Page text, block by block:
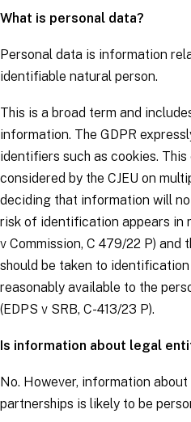
What is personal data?
Personal data is information
identifiable natural person.
This is a broad term and
information. The GDPR
identifiers such as cookies.
considered by the CJEU on
deciding that information will
risk of identification appears in
v Commission, C 479/22 P) and
should be taken to
reasonably available to the
(EDPS v SRB, C-413/23 P).
Is information about legal
No. However, information
partnerships is likely to be